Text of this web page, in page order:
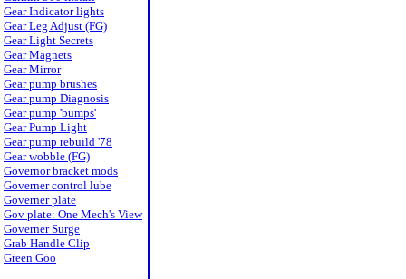
Gear Indicator lights
Gear Leg Adjust (FG)
Gear Light Secrets
Gear Magnets
Gear Mirror
Gear pump brushes
Gear pump Diagnosis
Gear pump 'bumps'
Gear Pump Light
Gear pump rebuild '78
Gear wobble (FG)
Governor bracket mods
Governer control lube
Governer plate
Gov plate: One Mech's View
Governer Surge
Grab Handle Clip
Green Goo